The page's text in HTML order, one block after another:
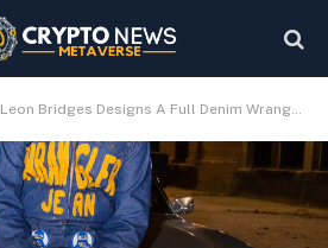
Leon Bridges Designs A Full Denim Wrangler Suit…And It’s An NFT